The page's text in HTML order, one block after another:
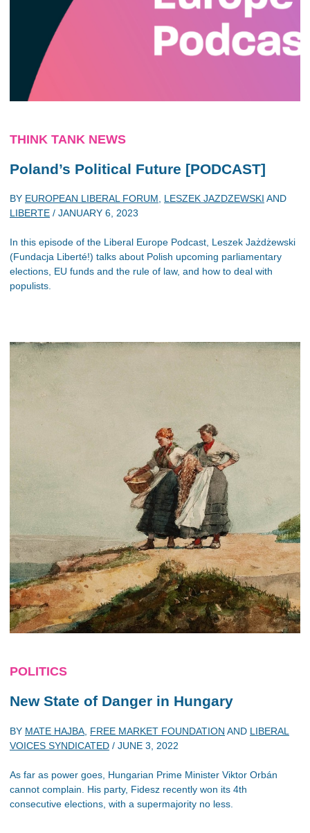
THINK TANK NEWS
Poland’s Political Future [PODCAST]
BY EUROPEAN LIBERAL FORUM LESZEK JAZDZEWSKI AND
LIBERTE / JANUARY 6, 2023
In this episode of the Liberal Europe Podcast, Leszek Jażdżewski
(Fundacja Liberté!) talks about Polish upcoming parliamentary
elections, EU funds and the rule of law, and how to deal with
populists.
POLITICS
New State of Danger in Hungary
BY MATE HAJBA FREE MARKET FOUNDATION AND LIBERAL
VOICES SYNDICATED / JUNE 3, 2022
As far as power goes, Hungarian Prime Minister Viktor Orbán
cannot complain. His party, Fidesz recently won its 4th
consecutive elections, with a supermajority no less.